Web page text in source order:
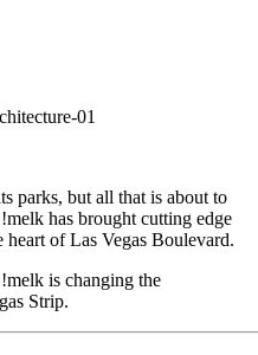
parks, but all that is about to
has brought cutting edge
heart of Las Vegas Boulevard.
is changing the
Strip.